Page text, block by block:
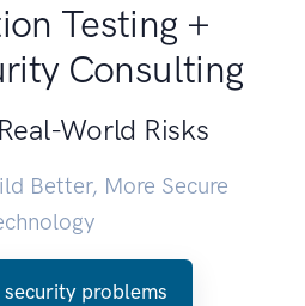
Testing +
Consulting
World Risks
Better, More Secure
problems